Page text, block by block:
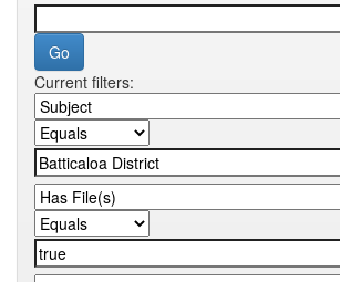
Current filters: